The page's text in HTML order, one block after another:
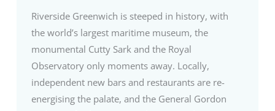
Riverside Greenwich is steeped in history, with
the world’s largest maritime museum, the
monumental Cutty Sark and the Royal
Observatory only moments away. Locally,
independent new bars and restaurants are re-
energising the palate, and the General Gordon